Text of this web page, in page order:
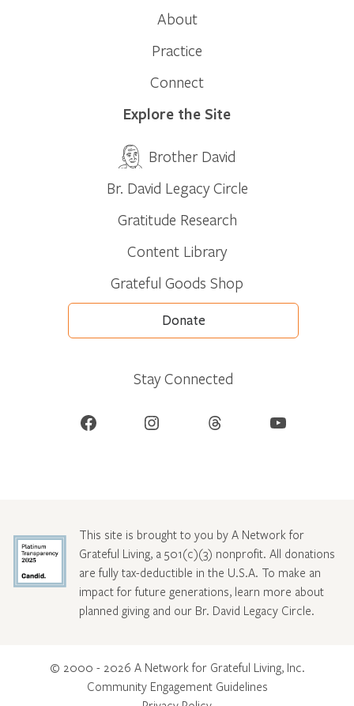
About
Practice
Connect
Explore the Site
Brother David
Br. David Legacy Circle
Gratitude Research
Content Library
Grateful Goods Shop
Donate
Stay Connected
Facebook Instagram Threads YouTube
This site is brought to you by A Network for
Grateful Living, a 501(c)(3) nonprofit. All donations
are fully tax-deductible in the U.S.A. To make an
impact for future generations, learn more about
planned giving and our Br. David Legacy Circle.
© 2000 - 2026 A Network for Grateful Living, Inc.
Community Engagement Guidelines